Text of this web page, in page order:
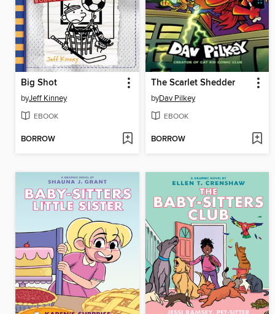
Big Shot
byJeff Kinney
EBOOK
BORROW
The Scarlet Shedder
byDav Pilkey
EBOOK
BORROW